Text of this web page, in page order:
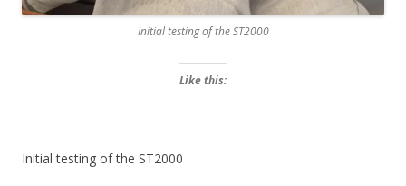
Initial testing of the ST2000
Like this:
Initial testing of the ST2000